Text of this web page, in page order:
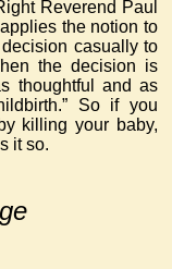
Reverend Paul
the notion to
casually to
the decision is
thoughtful and as
So if you
killing your baby,
it so.